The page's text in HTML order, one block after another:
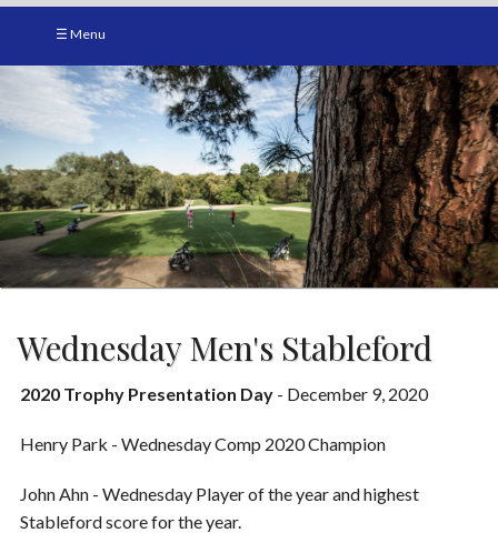
☰ Menu
Wednesday Men's Stableford
2020 Trophy Presentation Day - December 9, 2020
Henry Park - Wednesday Comp 2020 Champion
John Ahn - Wednesday Player of the year and highest
Stableford score for the year.